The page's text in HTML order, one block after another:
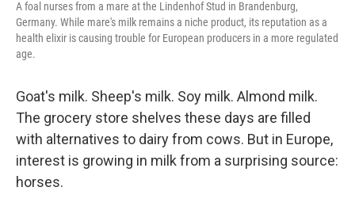
A foal nurses from a mare at the Lindenhof Stud in Brandenburg,
Germany. While mare's milk remains a niche product, its reputation as a
health elixir is causing trouble for European producers in a more regulated
age.
Goat's milk. Sheep's milk. Soy milk. Almond milk.
The grocery store shelves these days are filled
with alternatives to dairy from cows. But in Europe,
interest is growing in milk from a surprising source:
horses.